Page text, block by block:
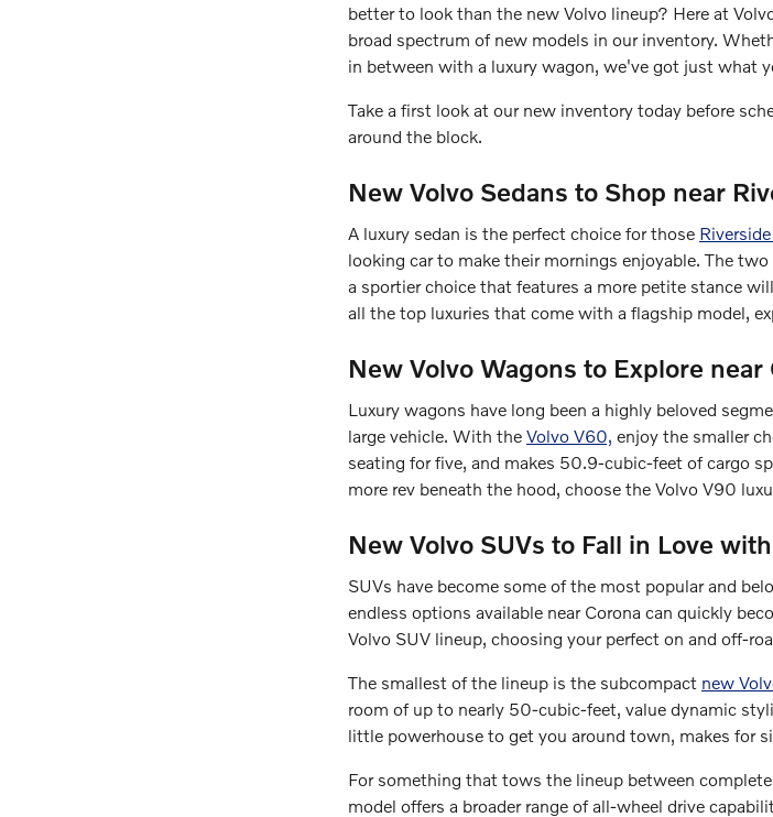
better to look than the new Volvo lineup? Here at
broad spectrum of new models in our inventory.
in between with a luxury wagon, we've got just what
Take a first look at our new inventory today before
around the block.
New Volvo Sedans to Shop near
A luxury sedan is the perfect choice for those Riverside
looking car to make their mornings enjoyable. The
a sportier choice that features a more petite stance
all the top luxuries that come with a flagship model,
New Volvo Wagons to Explore near
Luxury wagons have long been a highly beloved
large vehicle. With the Volvo V60, enjoy the smaller
seating for five, and makes 50.9-cubic-feet of cargo
more rev beneath the hood, choose the Volvo V90
New Volvo SUVs to Fall in Love
SUVs have become some of the most popular and
endless options available near Corona can quickly
Volvo SUV lineup, choosing your perfect on and off-
The smallest of the lineup is the subcompact new
room of up to nearly 50-cubic-feet, value dynamic
little powerhouse to get you around town, makes for
For something that tows the lineup between
model offers a broader range of all-wheel drive